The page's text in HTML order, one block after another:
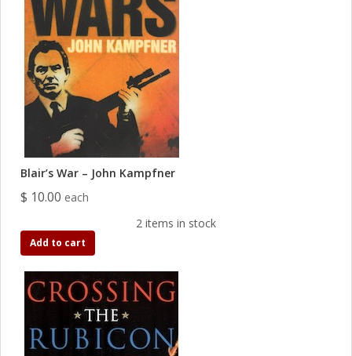
Blair’s War – John Kampfner
$ 10.00 each
2 items in stock
Add to cart